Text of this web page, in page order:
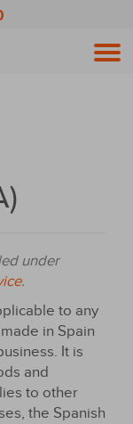
under
.
to any
in Spain
It is
and
to other
the Spanish